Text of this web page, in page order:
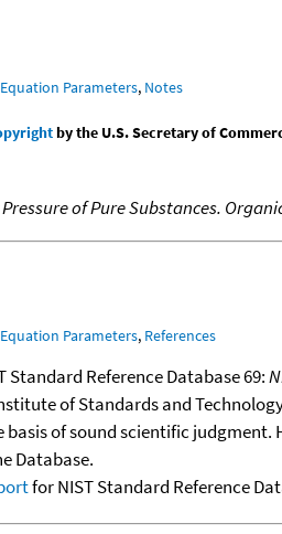
Parameters, Notes
by the U.S. Secretary of
of Pure Substances.
Parameters, References
Standard Reference Database 69:
of Standards and
basis of sound scientific
Database.
for NIST Standard Reference